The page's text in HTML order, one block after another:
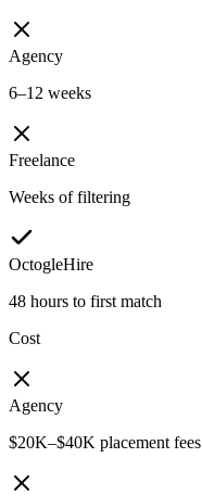
Agency
6–12 weeks
Freelance
Weeks of filtering
OctogleHire
48 hours to first match
Cost
Agency
$20K–$40K placement fees